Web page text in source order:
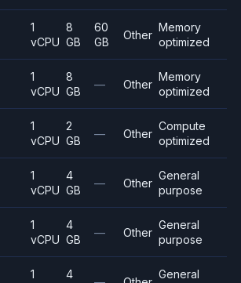
1
vCPU
8
GB
60
GB
Other
Memory
optimized
1
vCPU
8
GB
— Other
Memory
optimized
1
vCPU
2
GB
— Other
Compute
optimized
1
vCPU
4
GB
— Other
General
purpose
1
vCPU
4
GB
— Other
General
purpose
1
4
General